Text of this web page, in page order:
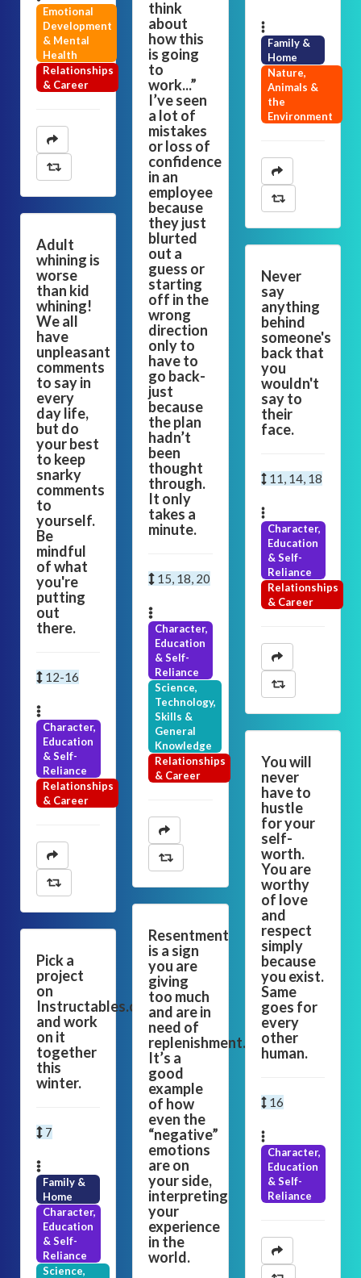
Emotional
Development
& Mental
Health
Relationships
& Career
Adult
whining is
worse
than kid
whining!
We all
have
unpleasant
comments
to say in
every
day life,
but do
your best
to keep
snarky
comments
to
yourself.
Be
mindful
of what
you're
putting
out
there.
12-16
Character,
Education
& Self-
Reliance
Relationships
& Career
Pick a
project
on
Instructables.com
and work
on it
together
this
winter.
7
Family &
Home
Character,
Education
& Self-
Reliance
Science,
think
about
how this
is going
to
work...”
I’ve seen
a lot of
mistakes
or loss of
confidence
in an
employee
because
they just
blurted
out a
guess or
starting
off in the
wrong
direction
only to
have to
go back-
just
because
the plan
hadn’t
been
thought
through.
It only
takes a
minute.
15, 18, 20
Character,
Education
& Self-
Reliance
Science,
Technology,
Skills &
General
Knowledge
Relationships
& Career
Resentment
is a sign
you are
giving
too much
and are in
need of
replenishment.
It’s a
good
example
of how
even the
“negative”
emotions
are on
your side,
interpreting
your
experience
in the
world.
Family &
Home
Nature,
Animals &
the
Environment
Never
say
anything
behind
someone's
back that
you
wouldn't
say to
their
face.
11, 14, 18
Character,
Education
& Self-
Reliance
Relationships
& Career
You will
never
have to
hustle
for your
self-
worth.
You are
worthy
of love
and
respect
simply
because
you exist.
Same
goes for
every
other
human.
16
Character,
Education
& Self-
Reliance